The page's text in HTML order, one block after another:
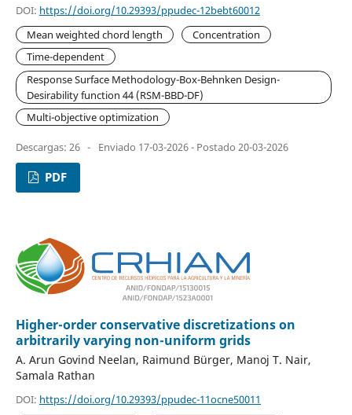
DOI: https://doi.org/10.29393/ppudec-12bebt60012
Mean weighted chord length
Concentration
Time-dependent
Response Surface Methodology-Box-Behnken Design-
Desirability function 44 (RSM-BBD-DF)
Multi-objective optimization
Descargas: 26 - Enviado 17-03-2026 - Postado 20-03-2026
PDF
Higher-order conservative discretizations on
arbitrarily varying non-uniform grids
A. Arun Govind Neelan, Raimund Bürger, Manoj T. Nair,
Samala Rathan
DOI: https://doi.org/10.29393/ppudec-11ocne50011